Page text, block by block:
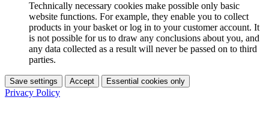
Technically necessary cookies make possible only basic
website functions. For example, they enable you to collect
products in your basket or log in to your customer account. It
is not possible for us to draw any conclusions about you, and
any data collected as a result will never be passed on to third
parties.
Save settings Accept Essential cookies only
Privacy Policy